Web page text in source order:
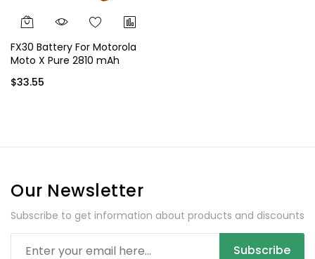
FX30 Battery For Motorola
Moto X Pure 2810 mAh
$33.55
Our Newsletter
Subscribe to get information about products and discounts
Subscribe